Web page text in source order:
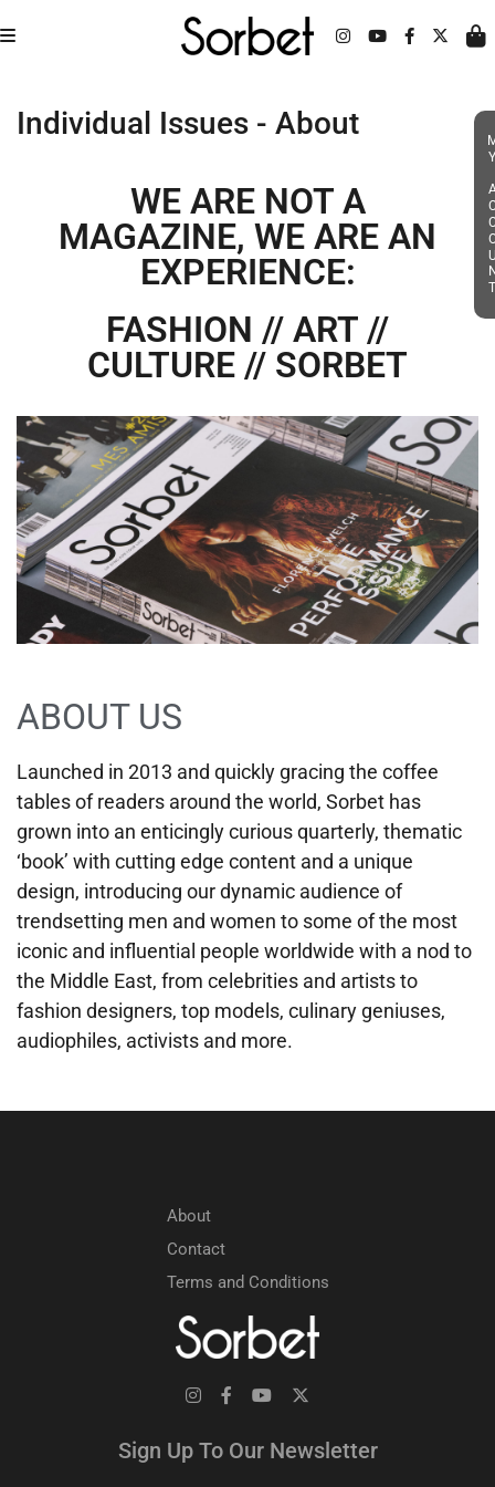
MY
Individual Issues - About
WE ARE NOT A
MAGAZINE, WE ARE AN
EXPERIENCE:
FASHION // ART //
CULTURE // SORBET
ABOUT US
Launched in 2013 and quickly gracing the coffee
tables of readers around the world, Sorbet has
grown into an enticingly curious quarterly, thematic
‘book’ with cutting edge content and a unique
design, introducing our dynamic audience of
trendsetting men and women to some of the most
iconic and influential people worldwide with a nod to
the Middle East, from celebrities and artists to
fashion designers, top models, culinary geniuses,
audiophiles, activists and more.
About
Contact
Terms and Conditions
Sign Up To Our Newsletter